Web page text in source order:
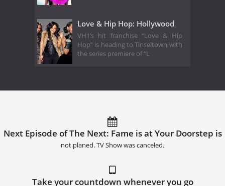
Love & Hip Hop: Hollywood
VH1’s hit franchise “Love & Hip
Hop” is heading to Tinseltown with
the series premiere of “L
Next Episode of The Next: Fame is at Your Doorstep is
not planed. TV Show was canceled.
Take your countdown whenever you go